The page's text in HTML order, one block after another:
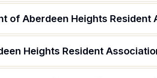
of Aberdeen Heights Resident
Heights Resident